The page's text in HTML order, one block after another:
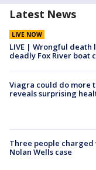
Latest News
LIVE NOW
LIVE | Wrongful death
deadly Fox River boat
Viagra could do more
reveals surprising
Three people
Nolan Wells case